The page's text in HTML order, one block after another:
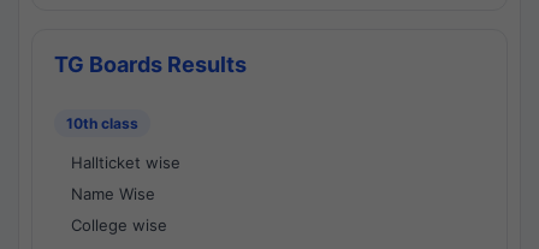
TG Boards Results
10th class
Hallticket wise
Name Wise
College wise